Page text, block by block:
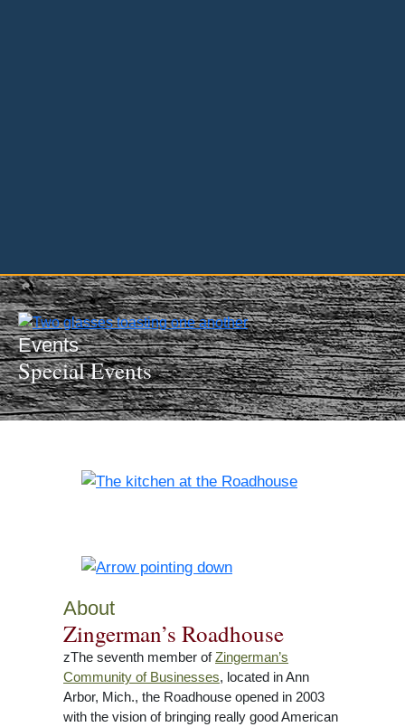
Events
Special Events
About
Zingerman’s Roadhouse
zThe seventh member ofZingerman’s
Community of Businesses, located in Ann
Arbor, Mich., the Roadhouse opened in 2003
with the vision of bringing really good American